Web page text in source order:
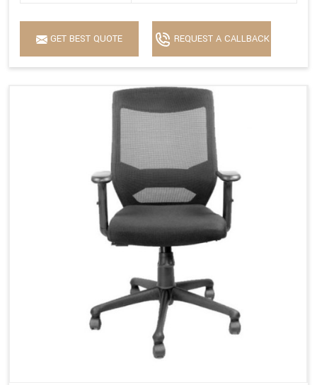
GET BEST QUOTE REQUEST A CALLBACK